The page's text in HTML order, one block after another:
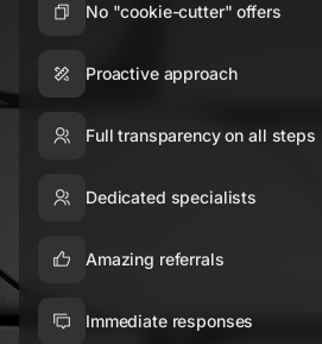
No "cookie-cutter" offers
Proactive approach
Full transparency on all steps
Dedicated specialists
Amazing referrals
Immediate responses